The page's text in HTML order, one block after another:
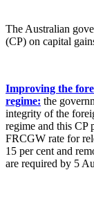
The Australian
(CP) on capital
Improving the
regime: the
integrity of the
regime and this CP
FRCGW rate for
15 per cent and
are required by 5